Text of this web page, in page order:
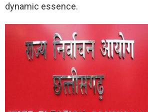
dynamic essence.